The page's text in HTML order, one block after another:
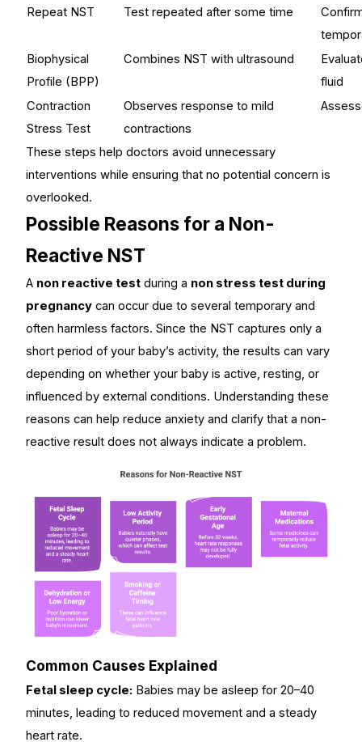
Repeat NST Test repeated after some time
Biophysical
Profile (BPP)
Combines NST with ultrasound
fluid
Contraction
Stress Test
Observes response to mild
contractions
These steps help doctors avoid unnecessary
interventions while ensuring that no potential concern is
overlooked.
Possible Reasons for a Non-
Reactive NST
A non reactive test during a non stress test during
pregnancy can occur due to several temporary and
often harmless factors. Since the NST captures only a
short period of your baby’s activity, the results can vary
depending on whether your baby is active, resting, or
influenced by external conditions. Understanding these
reasons can help reduce anxiety and clarify that a non-
reactive result does not always indicate a problem.
Common Causes Explained
Fetal sleep cycle: Babies may be asleep for 20–40
minutes, leading to reduced movement and a steady
heart rate.